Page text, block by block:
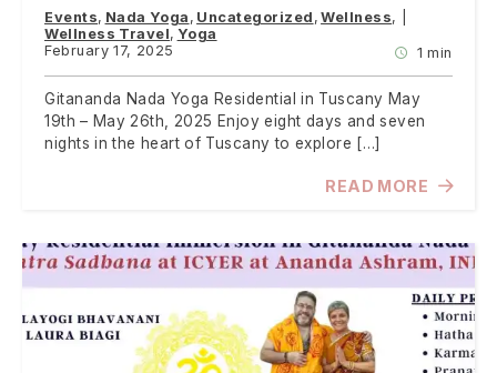
Events Nada Yoga Uncategorized Wellness
Wellness Travel Yoga
February 17, 2025
1 min
Gitananda Nada Yoga Residential in Tuscany May
19th – May 26th, 2025 Enjoy eight days and seven
nights in the heart of Tuscany to explore […]
READ MORE